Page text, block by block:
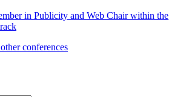
in Publicity and Web Chair within the
conferences